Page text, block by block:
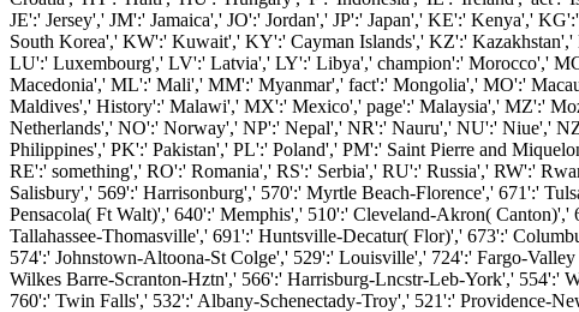
JE':' Jersey',' JM':' Jamaica',' JO':' Jordan',' JP':' Japan',' KE':' Kenya','
South Korea',' KW':' Kuwait',' KY':' Cayman Islands',' KZ':'
LU':' Luxembourg',' LV':' Latvia',' LY':' Libya',' champion':' Morocco','
Macedonia',' ML':' Mali',' MM':' Myanmar',' fact':' Mongolia',' MO':'
Maldives',' History':' Malawi',' MX':' Mexico',' page':' Malaysia',' MZ':'
Netherlands',' NO':' Norway',' NP':' Nepal',' NR':' Nauru',' NU':' Niue','
Philippines',' PK':' Pakistan',' PL':' Poland',' PM':' Saint Pierre and
RE':' something',' RO':' Romania',' RS':' Serbia',' RU':' Russia',' RW':'
Salisbury',' 569':' Harrisonburg',' 570':' Myrtle Beach-Florence',' 671':'
Pensacola( Ft Walt)',' 640':' Memphis',' 510':' Cleveland-Akron(
Tallahassee-Thomasville',' 691':' Huntsville-Decatur( Flor)',' 673':'
574':' Johnstown-Altoona-St Colge',' 529':' Louisville',' 724':' Fargo-
Wilkes Barre-Scranton-Hztn',' 566':' Harrisburg-Lncstr-Leb-York',' 554':'
760':' Twin Falls',' 532':' Albany-Schenectady-Troy',' 521':' Providence-